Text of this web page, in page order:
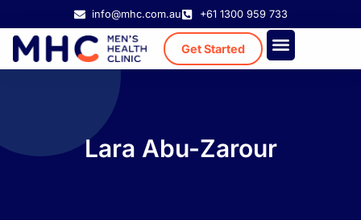
info@mhc.com.au +61 1300 959 733
Get Started
Lara Abu-Zarour